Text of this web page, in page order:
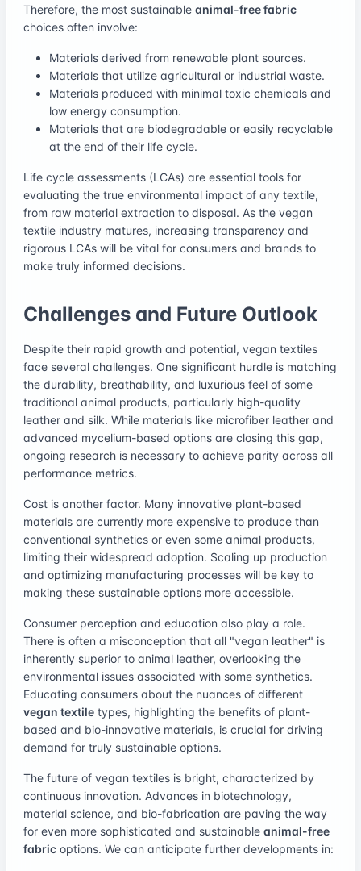
Therefore, the most sustainable animal-free fabric
choices often involve:
Materials derived from renewable plant sources.
Materials that utilize agricultural or industrial waste.
Materials produced with minimal toxic chemicals and
low energy consumption.
Materials that are biodegradable or easily recyclable
at the end of their life cycle.
Life cycle assessments (LCAs) are essential tools for
evaluating the true environmental impact of any textile,
from raw material extraction to disposal. As the vegan
textile industry matures, increasing transparency and
rigorous LCAs will be vital for consumers and brands to
make truly informed decisions.
Challenges and Future Outlook
Despite their rapid growth and potential, vegan textiles
face several challenges. One significant hurdle is matching
the durability, breathability, and luxurious feel of some
traditional animal products, particularly high-quality
leather and silk. While materials like microfiber leather and
advanced mycelium-based options are closing this gap,
ongoing research is necessary to achieve parity across all
performance metrics.
Cost is another factor. Many innovative plant-based
materials are currently more expensive to produce than
conventional synthetics or even some animal products,
limiting their widespread adoption. Scaling up production
and optimizing manufacturing processes will be key to
making these sustainable options more accessible.
Consumer perception and education also play a role.
There is often a misconception that all "vegan leather" is
inherently superior to animal leather, overlooking the
environmental issues associated with some synthetics.
Educating consumers about the nuances of different
vegan textile types, highlighting the benefits of plant-
based and bio-innovative materials, is crucial for driving
demand for truly sustainable options.
The future of vegan textiles is bright, characterized by
continuous innovation. Advances in biotechnology,
material science, and bio-fabrication are paving the way
for even more sophisticated and sustainable animal-free
fabric options. We can anticipate further developments in: